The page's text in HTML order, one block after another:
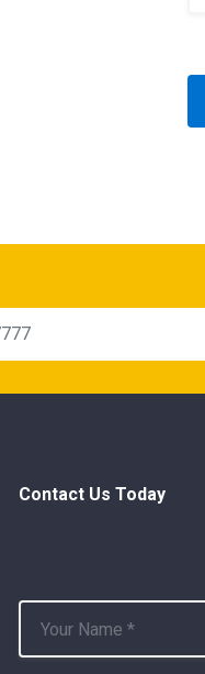
Contact Us Today